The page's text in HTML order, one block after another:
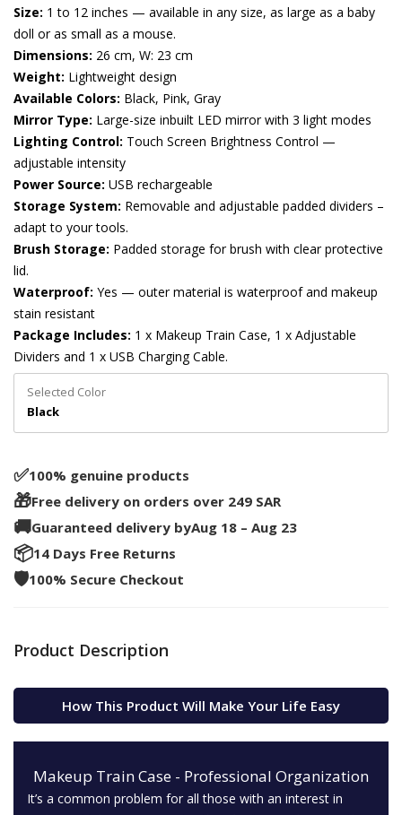
Size: 1 to 12 inches — available in any size, as large as a baby
doll or as small as a mouse.
Dimensions: 26 cm, W: 23 cm
Weight: Lightweight design
Available Colors: Black, Pink, Gray
Mirror Type: Large-size inbuilt LED mirror with 3 light modes
Lighting Control: Touch Screen Brightness Control —
adjustable intensity
Power Source: USB rechargeable
Storage System: Removable and adjustable padded dividers –
adapt to your tools.
Brush Storage: Padded storage for brush with clear protective
lid.
Waterproof: Yes — outer material is waterproof and makeup
stain resistant
Package Includes: 1 x Makeup Train Case, 1 x Adjustable
Dividers and 1 x USB Charging Cable.
Selected Color
Black
✅️100% genuine products
🎁Free delivery on orders over 249 SAR
🚚Guaranteed delivery byAug 18 – Aug 23
📦14 Days Free Returns
🛡️100% Secure Checkout
Product Description
How This Product Will Make Your Life Easy
Makeup Train Case - Professional Organization
It’s a common problem for all those with an interest in